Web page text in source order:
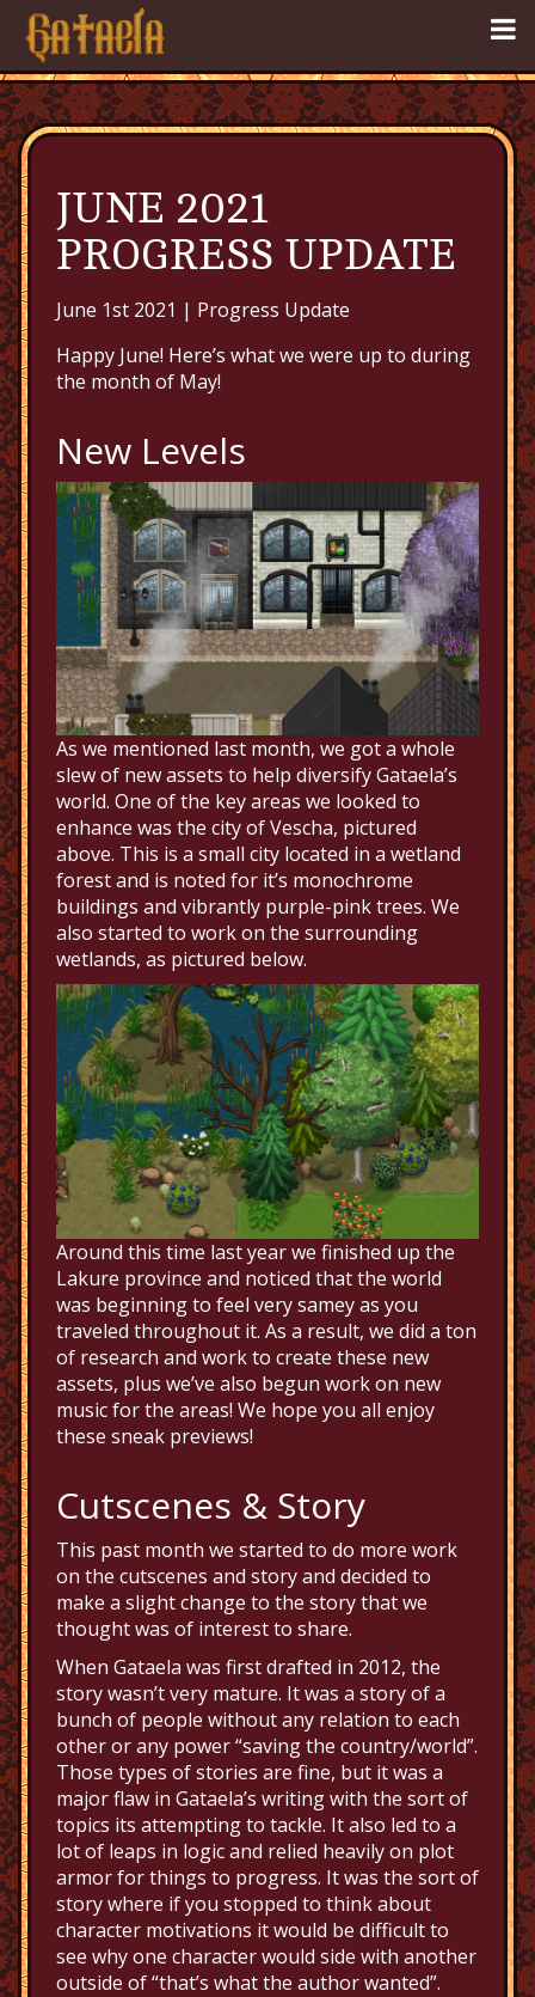
JUNE 2021
PROGRESS UPDATE
June 1st 2021 | Progress Update
Happy June! Here’s what we were up to during
the month of May!
New Levels
As we mentioned last month, we got a whole
slew of new assets to help diversify Gataela’s
world. One of the key areas we looked to
enhance was the city of Vescha, pictured
above. This is a small city located in a wetland
forest and is noted for it’s monochrome
buildings and vibrantly purple-pink trees. We
also started to work on the surrounding
wetlands, as pictured below.
Around this time last year we finished up the
Lakure province and noticed that the world
was beginning to feel very samey as you
traveled throughout it. As a result, we did a ton
of research and work to create these new
assets, plus we’ve also begun work on new
music for the areas! We hope you all enjoy
these sneak previews!
Cutscenes & Story
This past month we started to do more work
on the cutscenes and story and decided to
make a slight change to the story that we
thought was of interest to share.
When Gataela was first drafted in 2012, the
story wasn’t very mature. It was a story of a
bunch of people without any relation to each
other or any power “saving the country/world”.
Those types of stories are fine, but it was a
major flaw in Gataela’s writing with the sort of
topics its attempting to tackle. It also led to a
lot of leaps in logic and relied heavily on plot
armor for things to progress. It was the sort of
story where if you stopped to think about
character motivations it would be difficult to
see why one character would side with another
outside of “that’s what the author wanted”.